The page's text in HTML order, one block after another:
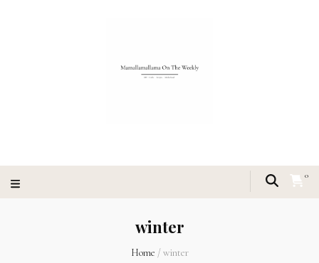
0
winter
Home / winter